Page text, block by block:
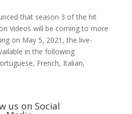
that season 3 of the hit
Videos will be coming to more
on May 5, 2021, the live-
in the following
French, Italian,
us on Social